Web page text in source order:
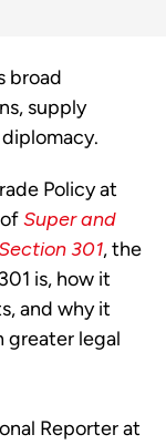
broad
supply
Policy at
Super and
301, the
is, how it
and why it
greater legal
Reporter at